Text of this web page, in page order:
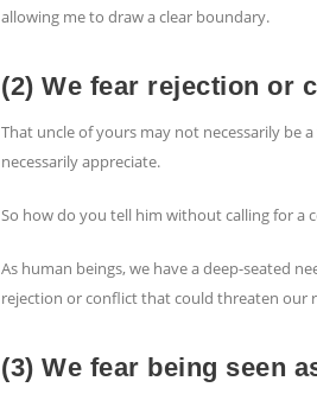
allowing me to draw a clear boundary.
(2) We fear rejection or
That uncle of yours may not necessarily be
necessarily appreciate.
So how do you tell him without calling for a
As human beings, we have a deep-seated
rejection or conflict that could threaten our
(3) We fear being seen